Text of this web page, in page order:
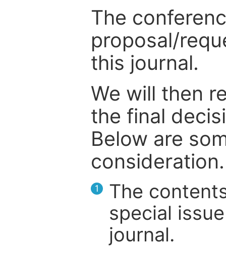
The
proposal/
this journal.
We will then
the final
Below are
consideration.
1
The
special
journal.